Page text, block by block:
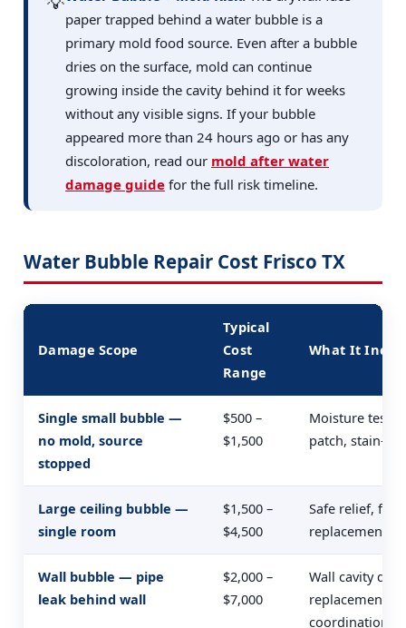
paper trapped behind a water bubble is a
primary mold food source. Even after a bubble
dries on the surface, mold can continue
growing inside the cavity behind it for weeks
without any visible signs. If your bubble
appeared more than 24 hours ago or has any
discoloration, read our mold after water
damage guide for the full risk timeline.
Water Bubble Repair Cost Frisco TX
Damage Scope
Typical
Cost
Range
What It
Single small bubble —
no mold, source
stopped
$500 –
$1,500
Moisture test,
patch, stain-
Large ceiling bubble —
single room
$1,500 –
$4,500
Safe relief, full
replacement,
Wall bubble — pipe
leak behind wall
$2,000 –
$7,000
Wall cavity
replacement,
coordination